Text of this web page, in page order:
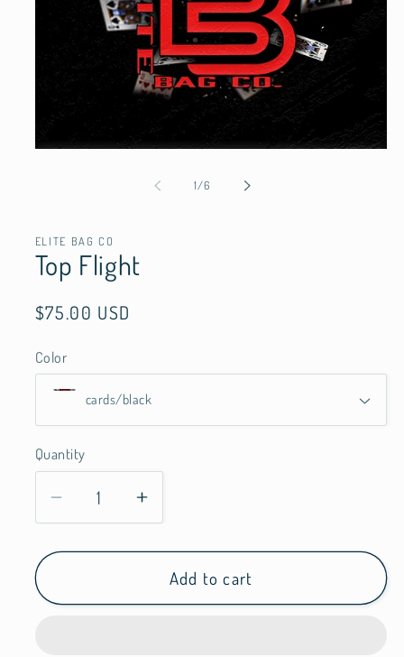
1/of
6
ELITE BAG CO
Top Flight
Regular
$75.00 USD
Color
Quantity
Quantity
Decrease
quantity
for
Flight
Increase
quantity
for
Top
Flight
Add to cart